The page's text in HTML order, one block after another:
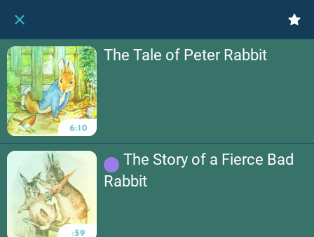
The Tale of Peter Rabbit
The Story of a Fierce Bad
Rabbit